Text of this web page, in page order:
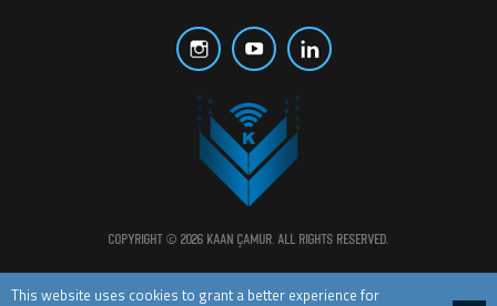
This website uses cookies to grant a better experience for
Copyright © 2026 Kaan Çamur. All rights reserved.